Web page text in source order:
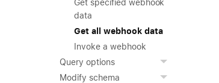
Get specified webhook
data
Get all webhook data
Invoke a webhook
Query options
Modify schema